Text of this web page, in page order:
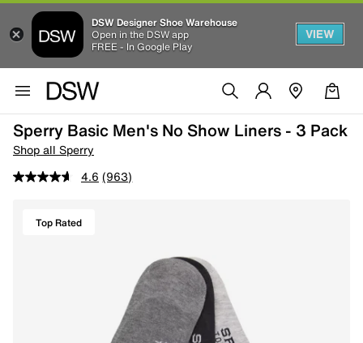
DSW Designer Shoe Warehouse
Open in the DSW app
FREE - In Google Play
VIEW
Sperry Basic Men's No Show Liners - 3 Pack
Shop all Sperry
4.6 (963)
Top Rated